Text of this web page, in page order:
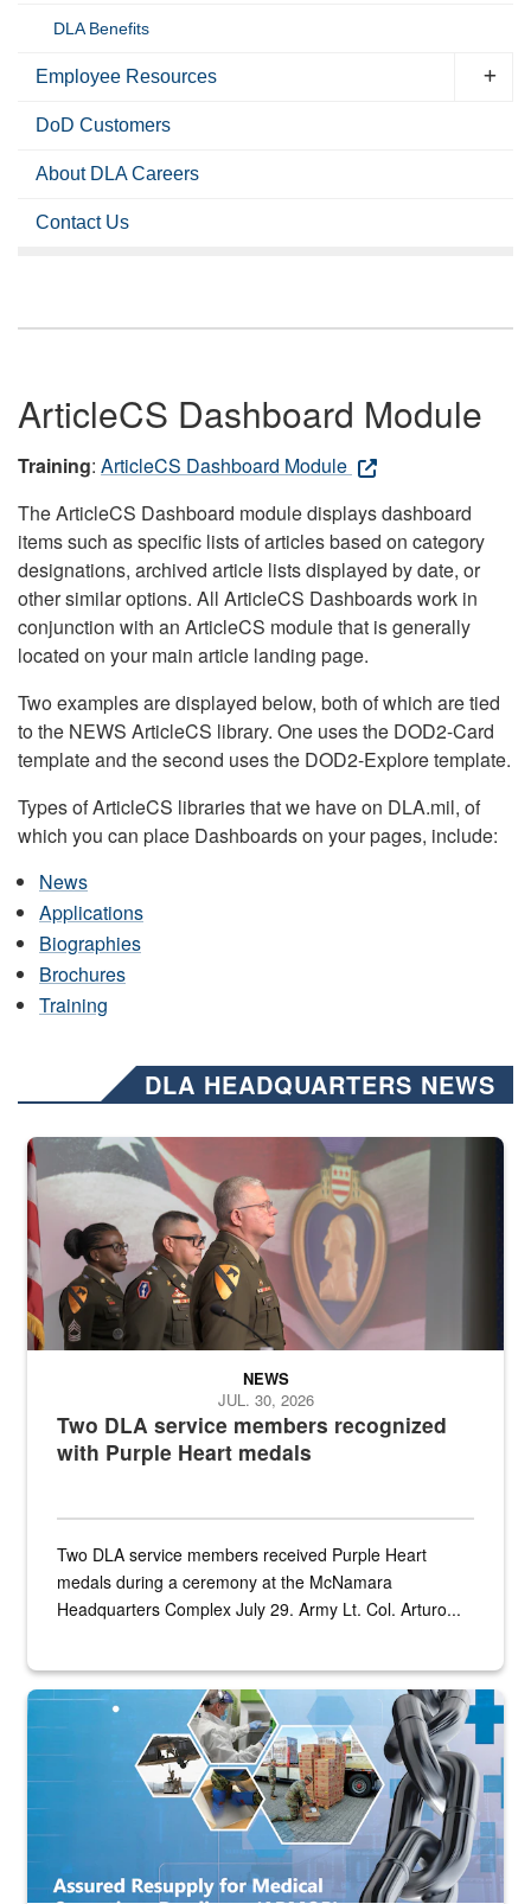
DLA Benefits
Employee Resources
DoD Customers
About DLA Careers
Contact Us
ArticleCS Dashboard Module
Training: ArticleCS Dashboard Module
The ArticleCS Dashboard module displays dashboard
items such as specific lists of articles based on category
designations, archived article lists displayed by date, or
other similar options. All ArticleCS Dashboards work in
conjunction with an ArticleCS module that is generally
located on your main article landing page.
Two examples are displayed below, both of which are tied
to the NEWS ArticleCS library. One uses the DOD2-Card
template and the second uses the DOD2-Explore template.
Types of ArticleCS libraries that we have on DLA.mil, of
which you can place Dashboards on your pages, include:
News
Applications
Biographies
Brochures
Training
DLA HEADQUARTERS NEWS
Three soldiers in Army Service Uniform stand at attention on a
Two DLA service members recognized
with Purple Heart medals
NEWS
JUL. 30, 2026
Two DLA service members received Purple Heart
medals during a ceremony at the McNamara
Headquarters Complex July 29. Army Lt. Col. Arturo...
Graphic depicting aspects of the medical industrial base and